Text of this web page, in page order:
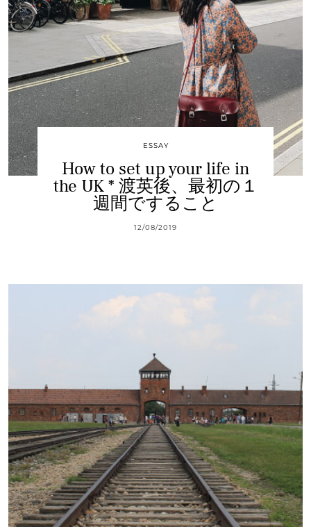
ESSAY
How to set up your life in
the UK * 渡英後、最初の１
週間ですること
12/08/2019